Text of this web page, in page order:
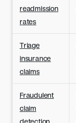
readmission
rates
Triage
insurance
claims
Fraudulent
claim
detection